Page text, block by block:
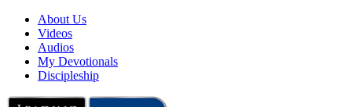
About Us
Videos
Audios
My Devotionals
Discipleship